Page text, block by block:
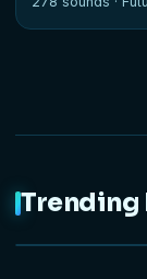
Trending